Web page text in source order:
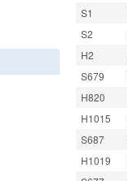
S1
S2
H2
S679
H820
H1015
S687
H1019